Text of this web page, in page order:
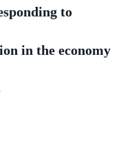
to
in the economy